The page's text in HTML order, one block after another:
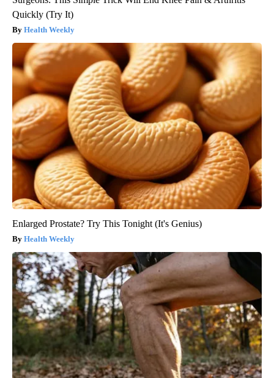
Quickly (Try It)
Health Weekly
Enlarged Prostate? Try This Tonight (It's Genius)
Health Weekly